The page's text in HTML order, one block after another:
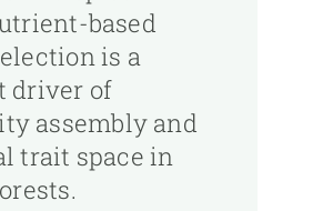
based
is a
driver of
assembly and
trait space in